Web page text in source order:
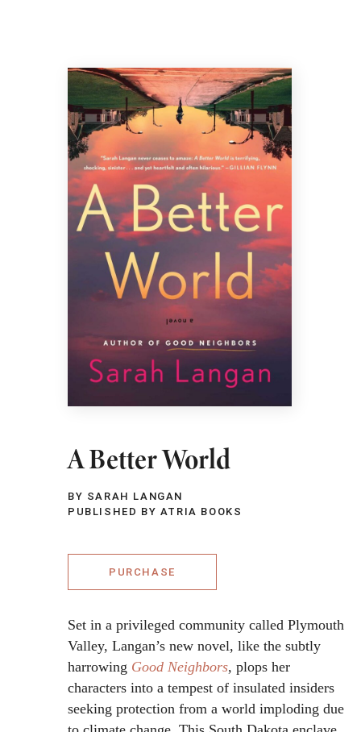
A Better World
BY SARAH LANGAN
PUBLISHED BY ATRIA BOOKS
PURCHASE
Set in a privileged community called Plymouth
Valley, Langan’s new novel, like the subtly
harrowing Good Neighbors, plops her
characters into a tempest of insulated insiders
seeking protection from a world imploding due